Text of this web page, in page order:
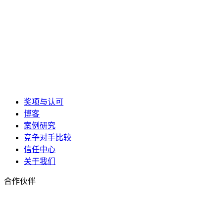
奖项与认可
博客
案例研究
竞争对手比较
信任中心
关于我们
合作伙伴